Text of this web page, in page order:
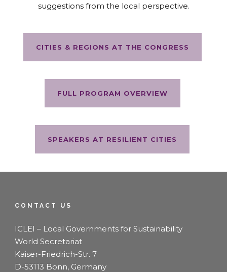
suggestions from the local perspective.
CITIES & REGIONS AT THE CONGRESS
FULL PROGRAM OVERVIEW
SPEAKERS AT RESILIENT CITIES
CONTACT US
ICLEI – Local Governments for Sustainability
World Secretariat
Kaiser-Friedrich-Str. 7
D-53113 Bonn, Germany